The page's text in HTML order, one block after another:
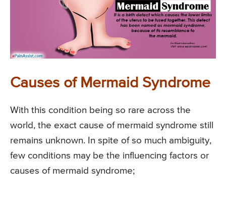
Causes of Mermaid Syndrome
With this condition being so rare across the
world, the exact cause of mermaid syndrome still
remains unknown. In spite of so much ambiguity,
few conditions may be the influencing factors or
causes of mermaid syndrome;